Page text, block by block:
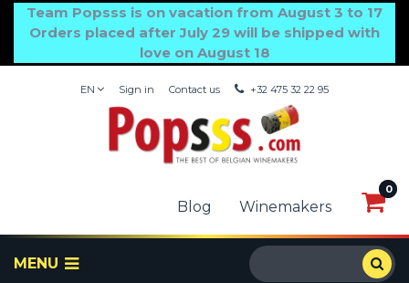
Team Popsss is on vacation from August 3 to 17
Orders placed after July 29 will be shipped with
love on August 18
EN Sign in Contact us +32 475 32 22 95
Blog Winemakers
0
0
MENU